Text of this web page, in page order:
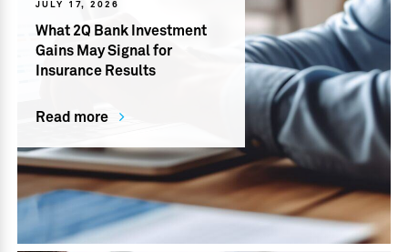
JULY 17, 2026
What 2Q Bank Investment
Gains May Signal for
Insurance Results
Read more